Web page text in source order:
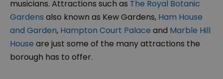
musicians. Attractions such as The Royal Botanic
Gardens also known as Kew Gardens, Ham House
and Garden, Hampton Court Palace and Marble Hill
House are just some of the many attractions the
borough has to offer.